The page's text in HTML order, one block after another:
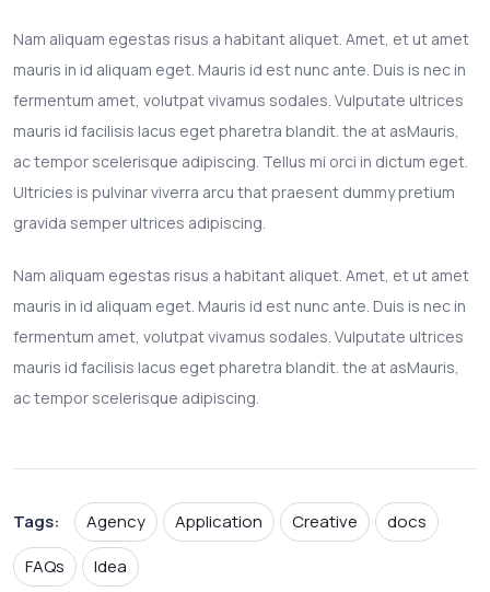
Nam aliquam egestas risus a habitant aliquet. Amet, et ut amet
mauris in id aliquam eget. Mauris id est nunc ante. Duis is nec in
fermentum amet, volutpat vivamus sodales. Vulputate ultrices
mauris id facilisis lacus eget pharetra blandit. the at asMauris,
ac tempor scelerisque adipiscing. Tellus mi orci in dictum eget.
Ultricies is pulvinar viverra arcu that praesent dummy pretium
gravida semper ultrices adipiscing.
Nam aliquam egestas risus a habitant aliquet. Amet, et ut amet
mauris in id aliquam eget. Mauris id est nunc ante. Duis is nec in
fermentum amet, volutpat vivamus sodales. Vulputate ultrices
mauris id facilisis lacus eget pharetra blandit. the at asMauris,
ac tempor scelerisque adipiscing.
Tags: Agency Application Creative
docs
FAQs
Idea